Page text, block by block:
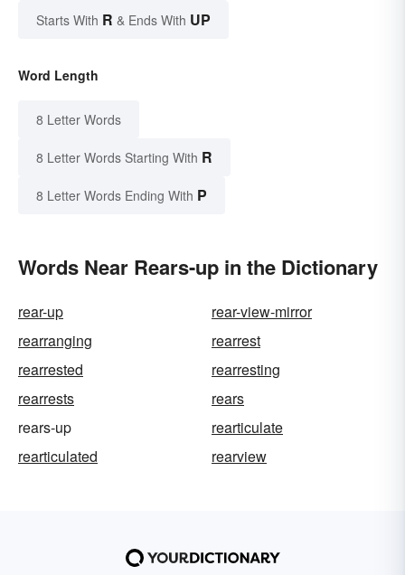
Starts With R & Ends With UP
Word Length
8 Letter Words
8 Letter Words Starting With R
8 Letter Words Ending With P
Words Near Rears-up in the Dictionary
rear-up
rear-view-mirror
rearranging
rearrest
rearrested
rearresting
rearrests
rears
rears-up
rearticulate
rearticulated
rearview